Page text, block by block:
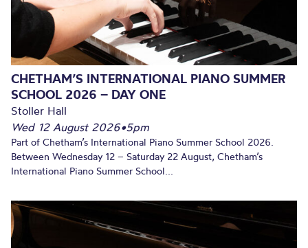
CHETHAM’S INTERNATIONAL PIANO SUMMER
SCHOOL 2026 – DAY ONE
Stoller Hall
Wed 12 August 2026•5pm
Part of Chetham’s International Piano Summer School 2026.
Between Wednesday 12 – Saturday 22 August, Chetham’s
International Piano Summer School...